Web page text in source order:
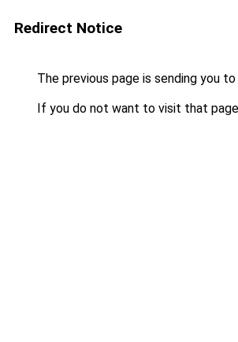
Redirect Notice
The previous page is sending you to
If you do not want to visit that